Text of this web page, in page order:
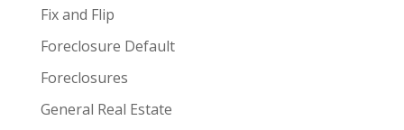
Fix and Flip
Foreclosure Default
Foreclosures
General Real Estate